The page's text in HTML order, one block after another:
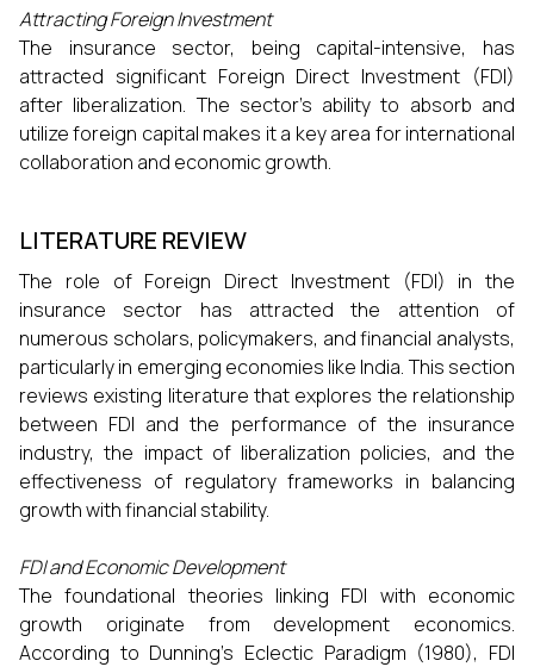
Attracting Foreign Investment
The insurance sector, being capital-intensive, has
attracted significant Foreign Direct Investment (FDI)
after liberalization. The sector’s ability to absorb and
utilize foreign capital makes it a key area for international
collaboration and economic growth.
LITERATURE REVIEW
The role of Foreign Direct Investment (FDI) in the
insurance sector has attracted the attention of
numerous scholars, policymakers, and financial analysts,
particularly in emerging economies like India. This section
reviews existing literature that explores the relationship
between FDI and the performance of the insurance
industry, the impact of liberalization policies, and the
effectiveness of regulatory frameworks in balancing
growth with financial stability.
FDI and Economic Development
The foundational theories linking FDI with economic
growth originate from development economics.
According to Dunning’s Eclectic Paradigm (1980), FDI